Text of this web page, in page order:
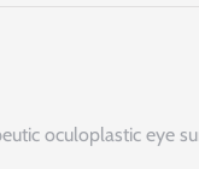
oculoplastic eye